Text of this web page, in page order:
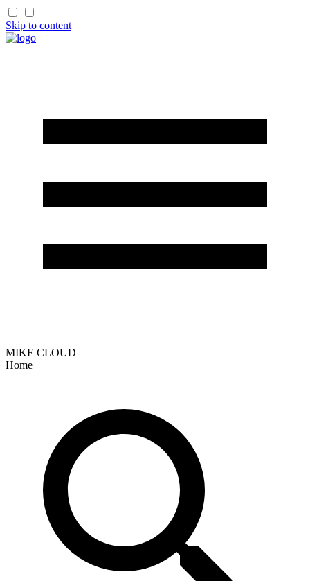
Skip to content
MIKE CLOUD
Home